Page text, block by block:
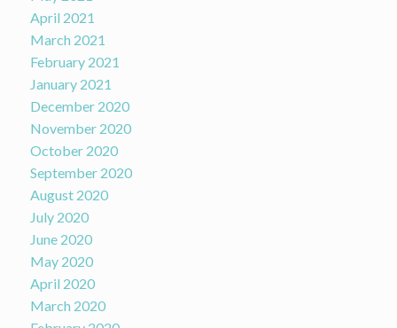
April 2021
March 2021
February 2021
January 2021
December 2020
November 2020
October 2020
September 2020
August 2020
July 2020
June 2020
May 2020
April 2020
March 2020